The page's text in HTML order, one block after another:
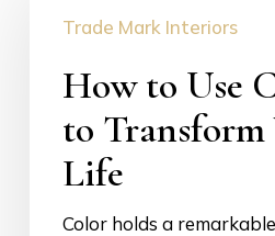
Transform
Your
Trade Mark Interiors
How to Use
to Transform
Life
Color holds a